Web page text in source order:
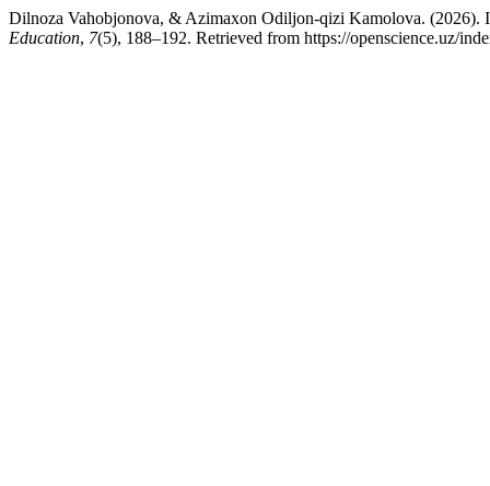
Dilnoza Vahobjonova, & Azimaxon Odiljon-qizi Kamolova. (2026).
Education, 7(5), 188–192. Retrieved from https://openscience.uz/